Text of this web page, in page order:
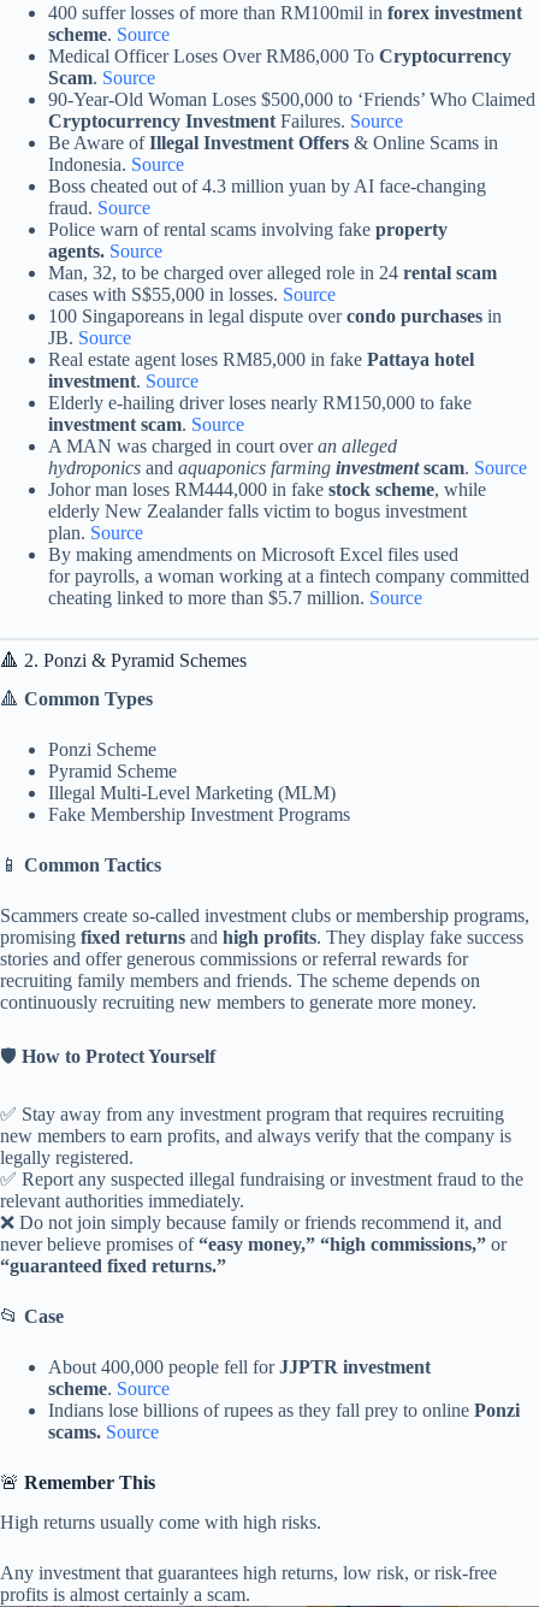
400 suffer losses of more than RM100mil in forex investment
scheme. Source
Medical Officer Loses Over RM86,000 To Cryptocurrency
Scam. Source
90-Year-Old Woman Loses $500,000 to ‘Friends’ Who Claimed
Cryptocurrency Investment Failures. Source
Be Aware ofIllegal Investment Offers & Online Scams in
Indonesia. Source
Boss cheated out of 4.3 million yuan by AI face-changing
fraud. Source
Police warn of rental scams involving fake property
agents. Source
Man, 32, to be charged over alleged role in 24 rental scam
cases with S$55,000 in losses. Source
100 Singaporeans in legal dispute overcondo purchases in
JB. Source
Real estate agent loses RM85,000 in fake Pattaya hotel
investment. Source
Elderly e-hailing driver loses nearly RM150,000 to fake
investment scam. Source
A MAN was charged in court overan alleged
hydroponics and aquaponics farming investmentscam. Source
Johor man loses RM444,000 in fake stock scheme, while
elderly New Zealander falls victim to bogus investment
plan. Source
By making amendments on Microsoft Excel files used
for payrolls, a woman working at a fintech company committed
cheating linked to more than $5.7 million. Source
🔺 2. Ponzi & Pyramid Schemes
🔺 Common Types
Ponzi Scheme
Pyramid Scheme
Illegal Multi-Level Marketing (MLM)
Fake Membership Investment Programs
📱 Common Tactics
Scammers create so-called investment clubs or membership programs,
promising fixed returns and high profits. They display fake success
stories and offer generous commissions or referral rewards for
recruiting family members and friends. The scheme depends on
continuously recruiting new members to generate more money.
🛡️ How to Protect Yourself
✅ Stay away from any investment program that requires recruiting
new members to earn profits, and always verify that the company is
legally registered.
✅ Report any suspected illegal fundraising or investment fraud to the
relevant authorities immediately.
❌ Do not join simply because family or friends recommend it, and
never believe promises of“easy money,” “high commissions,” or
“guaranteed fixed returns.”
📂 Case
About 400,000 people fell forJJPTR investment
scheme. Source
Indians lose billions of rupees as they fall prey to online Ponzi
scams. Source
🚨 Remember This
High returns usually come with high risks.
Any investment that guarantees high returns, low risk, or risk-free
profits is almost certainly a scam.